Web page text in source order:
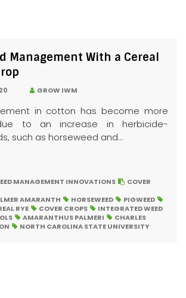
Management With a Cereal
GROW IWM
in cotton has become more
to an increase in herbicide-
such as horseweed and...
MANAGEMENT INNOVATIONS
COVER
AMARANTH HORSEWEED
PIGWEED
RYE COVER CROPS
INTEGRATED WEED
AMARANTHUS PALMERI
CHARLES
NORTH CAROLINA STATE UNIVERSITY